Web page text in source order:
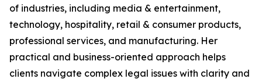
of industries, including media & entertainment,
technology, hospitality, retail & consumer products,
professional services, and manufacturing. Her
practical and business-oriented approach helps
clients navigate complex legal issues with clarity and